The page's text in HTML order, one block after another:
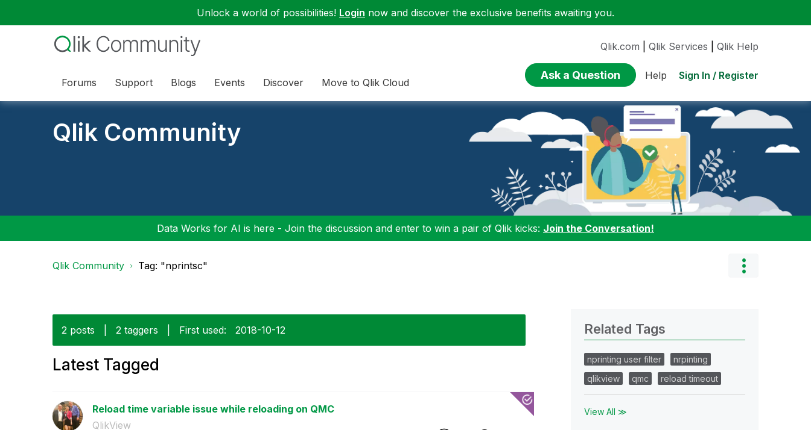
Unlock a world of possibilities! Login now and discover the exclusive benefits awaiting you.
Forums Support Blogs Events Discover Move to Qlik Cloud
Qlik.com Qlik Services Qlik Help
Ask a Question Help Sign In / Register
Qlik Community
Data Works for AI is here - Join the discussion and enter to win a pair of Qlik kicks: Join the Conversation!
Qlik Community Tag: "nprintsc"
2 posts 2 taggers First used: ‎2018-10-12
Latest Tagged
Reload time variable issue while reloading on QMC
QlikView
Related Tags
nprinting user filter
nrpinting
qlikview
qmc reload timeout
View All ≫